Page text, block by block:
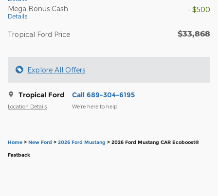
Mega Bonus Cash
Details
- $500
Tropical Ford Price $33,868
Explore All Offers
Tropical Ford
Location Details
Call 689-304-6195
We’re here to help
Home > New Ford > 2026 Ford Mustang > 2026 Ford Mustang CAR Ecoboost®
Fastback